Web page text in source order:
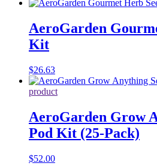
AeroGarden
Kit
$26.63
product
AeroGarden Grow
Pod Kit (25-Pack)
$52.00